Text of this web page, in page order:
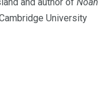
University